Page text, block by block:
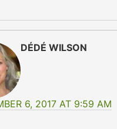
DÉDÉ WILSON
6, 2017 AT 9:59 AM